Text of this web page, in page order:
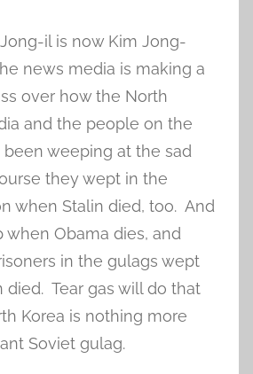
Jong-il is now Kim Jong-
news media is making a
over how the North
and the people on the
weeping at the sad
they wept in the
when Stalin died, too. And
when Obama dies, and
in the gulags wept
died. Tear gas will do that
Korea is nothing more
Soviet gulag.